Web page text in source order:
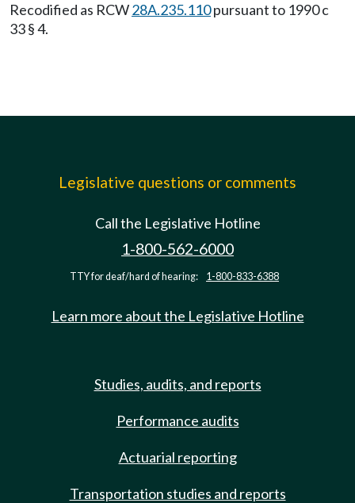
Recodified as RCW28A.235.110pursuant to 1990 c
33 § 4.
Legislative questions or comments
Call the Legislative Hotline
1-800-562-6000
TTY for deaf/hard of hearing: 1-800-833-6388
Learn more about the Legislative Hotline
Studies, audits, and reports
Performance audits
Actuarial reporting
Transportation studies and reports